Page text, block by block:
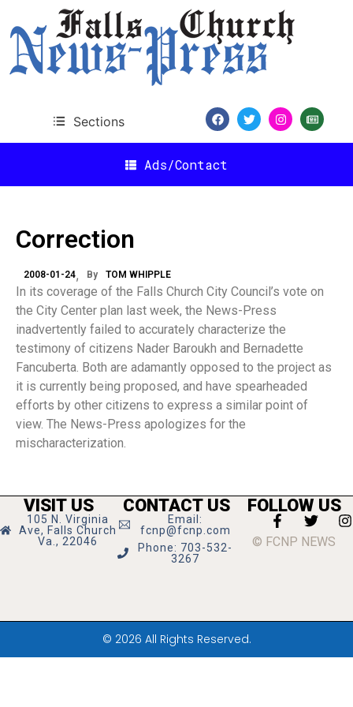
Sections
Ads/Contact
Correction
2008-01-24 By TOM WHIPPLE
In its coverage of the Falls Church City Council’s vote on
the City Center plan last week, the News-Press
inadvertently failed to accurately characterize the
testimony of citizens Nader Baroukh and Bernadette
Fancuberta. Both are adamantly opposed to the project as
it is currently being proposed, and have spearheaded
efforts by other citizens to express a similar point of
view. The News-Press apologizes for the
mischaracterization.
VISIT US
105 N. Virginia
Ave, Falls Church
Va., 22046
CONTACT US
Email:
fcnp@fcnp.com
Phone: 703-532-
3267
FOLLOW US
© FCNP NEWS
© 2026 All Rights Reserved.